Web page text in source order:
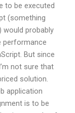
to be executed
(something
would probably
performance
But since
not sure that
solution.
application
is to be